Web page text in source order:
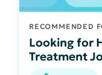
RECOMMENDED
Looking for
Treatment